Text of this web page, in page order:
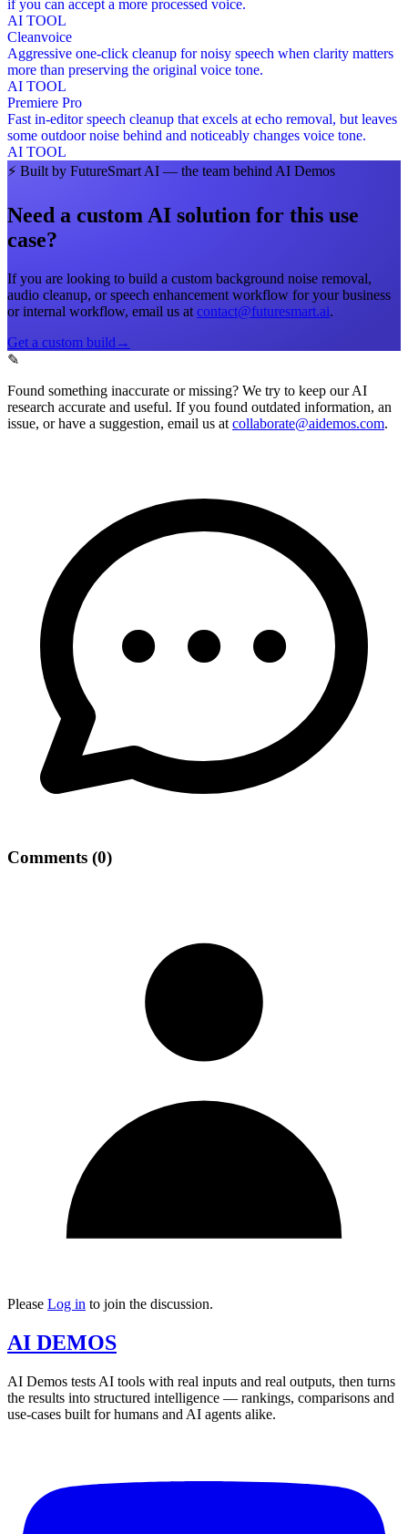
if you can accept a more processed voice.
AI TOOL
Cleanvoice
Aggressive one-click cleanup for noisy speech when clarity matters
more than preserving the original voice tone.
AI TOOL
Premiere Pro
Fast in-editor speech cleanup that excels at echo removal, but leaves
some outdoor noise behind and noticeably changes voice tone.
AI TOOL
⚡ Built by FutureSmart AI — the team behind AI Demos
Need a custom AI solution for this use
case?
If you are looking to build a custom background noise removal,
audio cleanup, or speech enhancement workflow for your business
or internal workflow, email us at contact@futuresmart.ai.
Get a custom build →
✎
Found something inaccurate or missing? We try to keep our AI
research accurate and useful. If you found outdated information, an
issue, or have a suggestion, email us at collaborate@aidemos.com.
Comments (0)
Please Log in to join the discussion.
AI DEMOS
AI Demos tests AI tools with real inputs and real outputs, then turns
the results into structured intelligence — rankings, comparisons and
use-cases built for humans and AI agents alike.